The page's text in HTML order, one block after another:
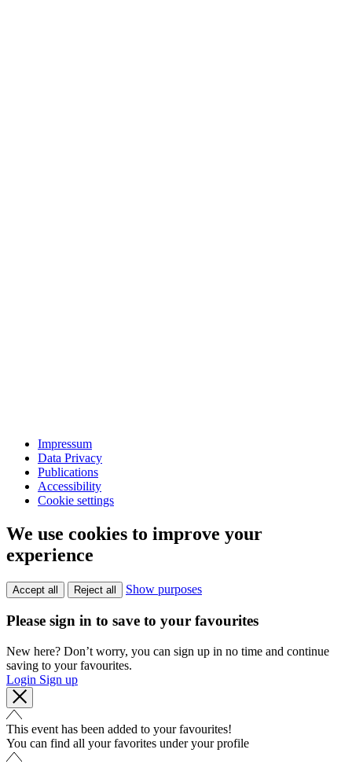
Impressum
Data Privacy
Publications
Accessibility
Cookie settings
We use cookies to improve your
experience
Accept all Reject all Show purposes
Please sign in to save to your favourites
New here? Don’t worry, you can sign up in no time and continue
saving to your favourites.
Login Sign up
This event has been added to your favourites!
You can find all your favorites under your profile